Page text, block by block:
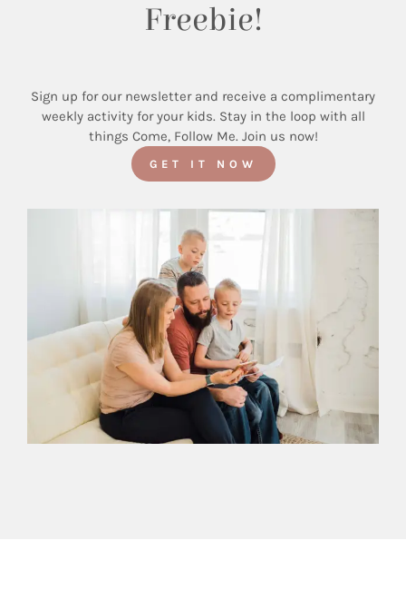
Freebie!
Sign up for our newsletter and receive a complimentary
weekly activity for your kids. Stay in the loop with all
things Come, Follow Me. Join us now!
GET IT NOW